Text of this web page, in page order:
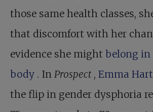
those same health classes,
that discomfort with her
evidence she might belong in
body . In Prospect , Emma
the flip in gender dysphoria